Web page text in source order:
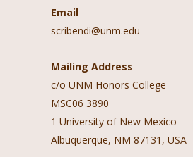
Email
scribendi@unm.edu
Mailing Address
c/o UNM Honors College
MSC06 3890
1 University of New Mexico
Albuquerque, NM 87131, USA